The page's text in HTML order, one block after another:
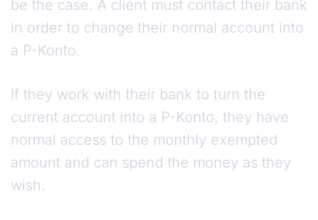
be the case. A client must contact their bank
in order to change their normal account into
a P-Konto.
If they work with their bank to turn the
current account into a P-Konto, they have
normal access to the monthly exempted
amount and can spend the money as they
wish.